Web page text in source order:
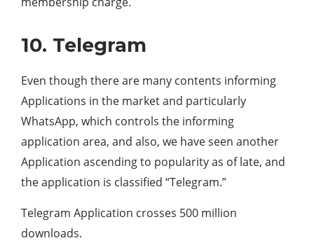
10. Telegram
Even though there are many contents informing
Applications in the market and particularly
WhatsApp, which controls the informing
application area, and also, we have seen another
Application ascending to popularity as of late, and
the application is classified “Telegram.”
Telegram Application crosses 500 million
downloads.